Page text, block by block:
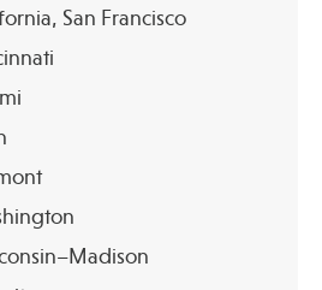
San Francisco